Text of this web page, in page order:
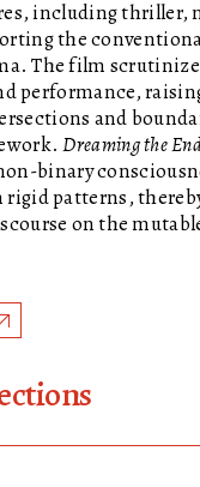
including thriller,
the
The film
performance,
and
Dreaming the
binary
rigid patterns,
on the